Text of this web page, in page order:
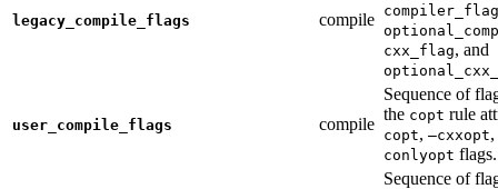
legacy_compile_flags compile compiler_flag
cxx_flag, and
user_compile_flags compile
Sequence of
the copt rule
copt, —cxxopt
conlyopt flags.
Sequence of